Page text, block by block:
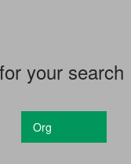
your search
Org